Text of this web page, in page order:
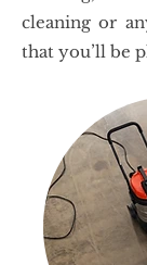
cleaning or
that you’ll be